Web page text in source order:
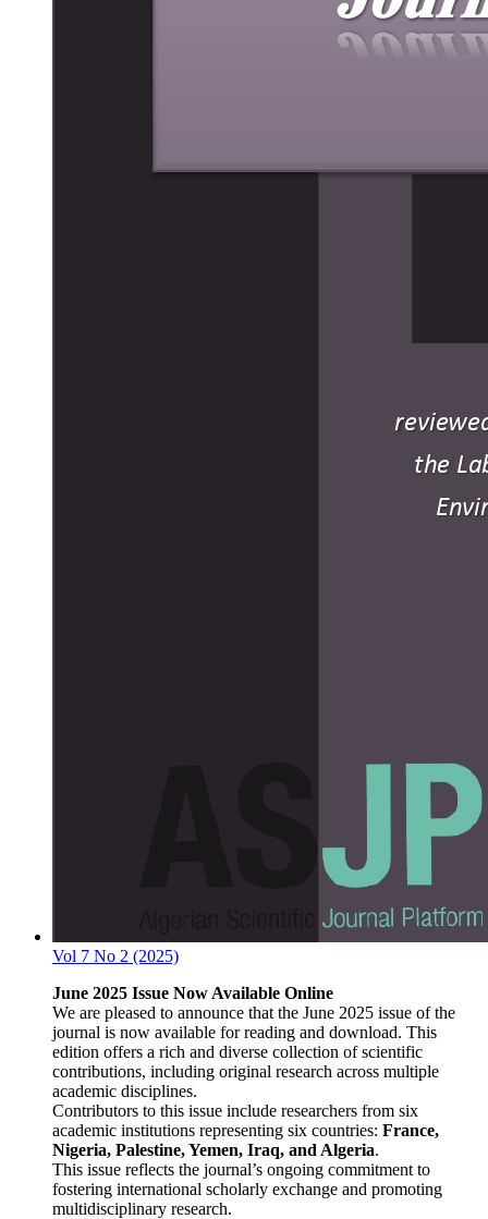
Vol 7 No 2 (2025)
June 2025 Issue Now Available Online
We are pleased to announce that the June 2025 issue of the
journal is now available for reading and download. This
edition offers a rich and diverse collection of scientific
contributions, including original research across multiple
academic disciplines.
Contributors to this issue include researchers from six
academic institutions representing six countries: France,
Nigeria, Palestine, Yemen, Iraq, and Algeria.
This issue reflects the journal’s ongoing commitment to
fostering international scholarly exchange and promoting
multidisciplinary research.